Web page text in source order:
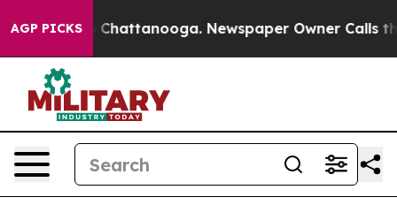
AGP PICKS
in Chattanooga. Newspaper Owner Calls the